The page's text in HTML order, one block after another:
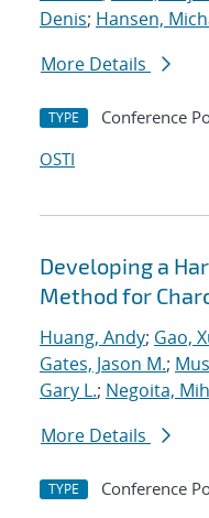
Denis; Hansen,
More Details
TYPE Conference
OSTI
Developing a
Method for
Huang, Andy; Gao,
Gates, Jason M.;
Gary L.; Negoita,
More Details
TYPE Conference